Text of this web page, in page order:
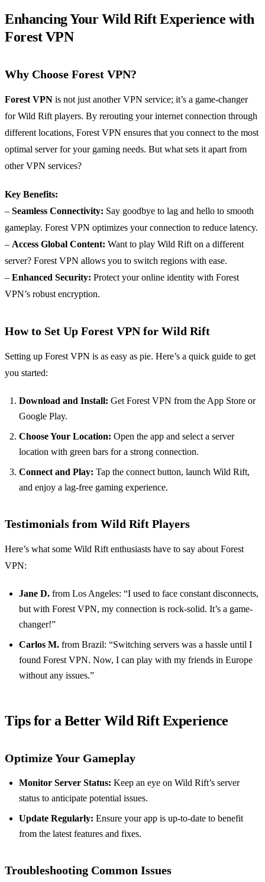
Enhancing Your Wild Rift Experience with
Forest VPN
Why Choose Forest VPN?
Forest VPN is not just another VPN service; it’s a game-changer
for Wild Rift players. By rerouting your internet connection through
different locations, Forest VPN ensures that you connect to the most
optimal server for your gaming needs. But what sets it apart from
other VPN services?
Key Benefits:
– Seamless Connectivity: Say goodbye to lag and hello to smooth
gameplay. Forest VPN optimizes your connection to reduce latency.
– Access Global Content: Want to play Wild Rift on a different
server? Forest VPN allows you to switch regions with ease.
– Enhanced Security: Protect your online identity with Forest
VPN’s robust encryption.
How to Set Up Forest VPN for Wild Rift
Setting up Forest VPN is as easy as pie. Here’s a quick guide to get
you started:
Download and Install: Get Forest VPN from the App Store or
Google Play.
Choose Your Location: Open the app and select a server
location with green bars for a strong connection.
Connect and Play: Tap the connect button, launch Wild Rift,
and enjoy a lag-free gaming experience.
Testimonials from Wild Rift Players
Here’s what some Wild Rift enthusiasts have to say about Forest
VPN:
Jane D. from Los Angeles: “I used to face constant disconnects,
but with Forest VPN, my connection is rock-solid. It’s a game-
changer!”
Carlos M. from Brazil: “Switching servers was a hassle until I
found Forest VPN. Now, I can play with my friends in Europe
without any issues.”
Tips for a Better Wild Rift Experience
Optimize Your Gameplay
Monitor Server Status: Keep an eye on Wild Rift’s server
status to anticipate potential issues.
Update Regularly: Ensure your app is up-to-date to benefit
from the latest features and fixes.
Troubleshooting Common Issues